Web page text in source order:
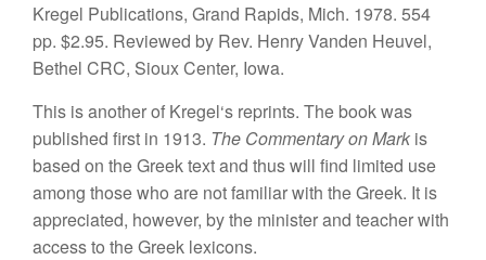
Kregel Publications, Grand Rapids, Mich. 1978. 554
pp. $2.95. Reviewed by Rev. Henry Vanden Heuvel,
Bethel CRC, Sioux Center, Iowa.
This is another of Kregel‘s reprints. The book was
published first in 1913. The Commentary on Mark is
based on the Greek textand thuswill find limited use
among thosewho are notfamiliarwith the Greek. It is
appreciated, however, bythe ministerand teacher with
accessto theGreek lexicons.